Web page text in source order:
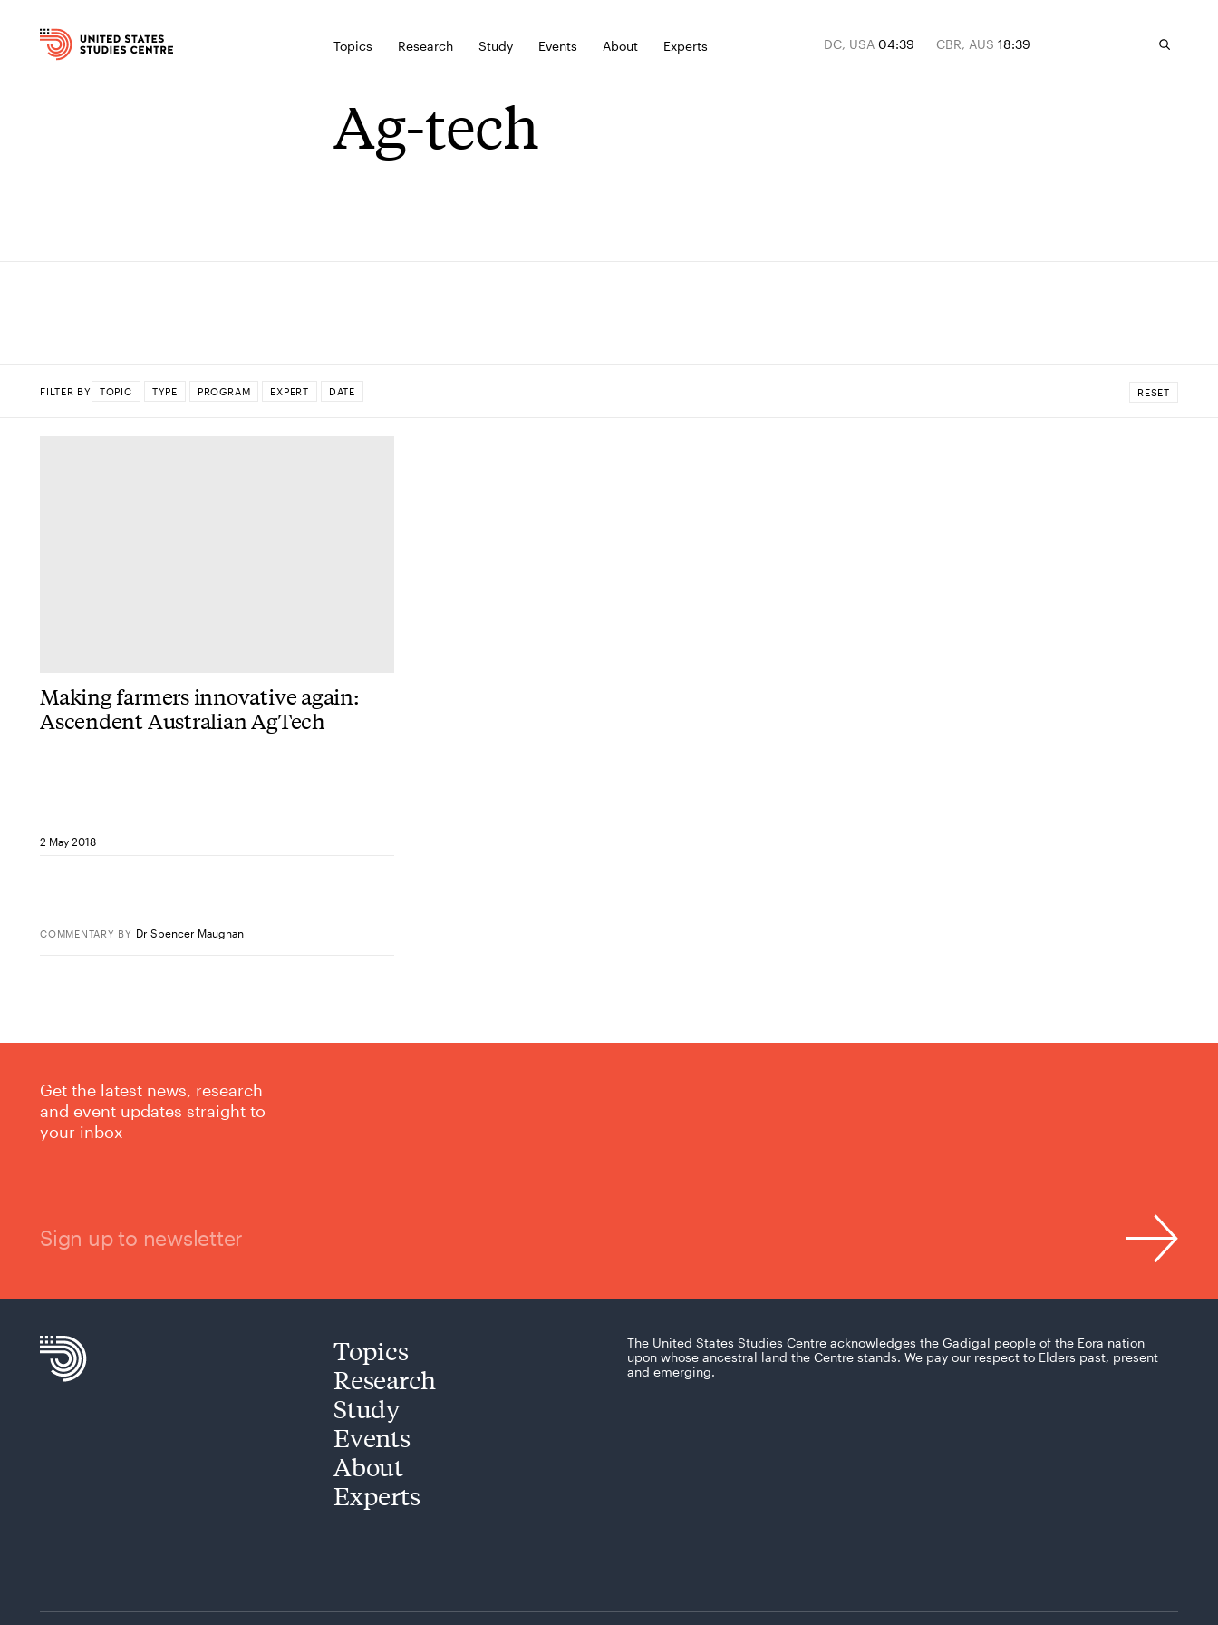
Topics Research Study Events About Experts DC, USA 04:39 CBR, AUS 18:39
Ag-tech
FILTER BY TOPIC TYPE PROGRAM EXPERT DATE RESET
Making farmers innovative again:
Ascendent Australian AgTech
2 May 2018
COMMENTARY BY Dr Spencer Maughan
Get the latest news, research
and event updates straight to
your inbox
Sign up to newsletter
Topics
Research
Study
Events
About
Experts
The United States Studies Centre acknowledges the Gadigal people of the Eora nation
upon whose ancestral land the Centre stands. We pay our respect to Elders past, present
and emerging.